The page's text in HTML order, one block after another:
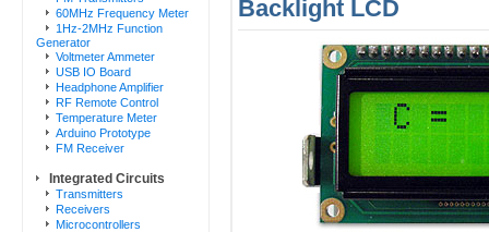
60MHz Frequency Meter
1Hz-2MHz Function
Generator
Voltmeter Ammeter
USB IO Board
Headphone Amplifier
RF Remote Control
Temperature Meter
Arduino Prototype
FM Receiver
Integrated Circuits
Transmitters
Receivers
Microcontrollers
Backlight LCD